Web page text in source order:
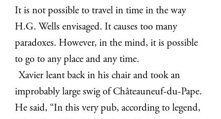
It is not possible to travel in time in the way
H.G. Wells envisaged. It causes too many
paradoxes. However, in the mind, it is possible
to go to any place and any time.
Xavier leant back in his chair and took an
improbably large swig of Châteauneuf-du-Pape.
He said, “In this very pub, according to legend,